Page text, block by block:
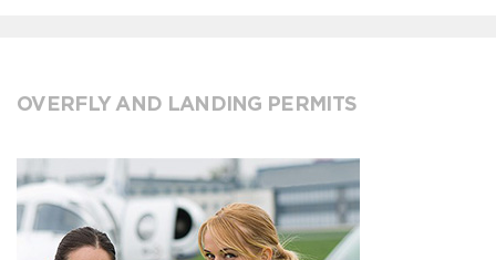
OVERFLY AND LANDING PERMITS